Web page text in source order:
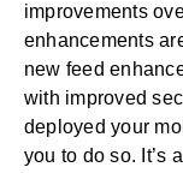
improvements
enhancements
new feed
with improved
deployed your
you to do so. It’s